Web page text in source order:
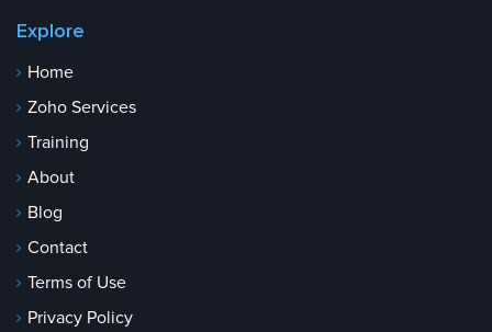
Explore
Home
Zoho Services
Training
About
Blog
Contact
Terms of Use
Privacy Policy